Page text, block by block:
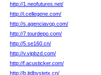
http://1.neofutures.net/
http://i.cellegene.com/
http://s.agenciavop.com/
http://7.tourdepo.com/
http://5.se160.cn/
http://v.vipbzd.com/
http://f.acusticker.com/
http://b.jtdbystetx.cn/